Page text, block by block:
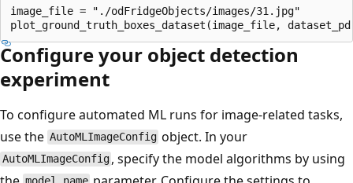
image_file = "./odFridgeObjects/images/31.jpg"
Configure your object detection
experiment
To configure automated ML runs for image-related tasks,
use the AutoMLImageConfig object. In your
AutoMLImageConfig , specify the model algorithms by using